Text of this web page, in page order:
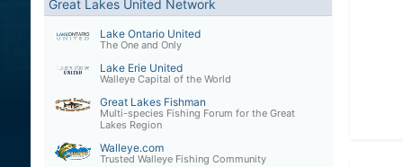
Great Lakes United Network
Lake Ontario United
The One and Only
Lake Erie United
Walleye Capital of the World
Great Lakes Fishman
Multi-species Fishing Forum for the Great
Lakes Region
Walleye.com
Trusted Walleye Fishing Community